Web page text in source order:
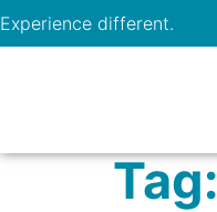
Experience different.
Tag: